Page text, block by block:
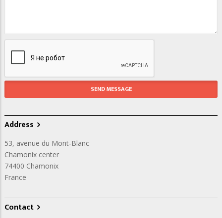
Address
53, avenue du Mont-Blanc
Chamonix center
74400 Chamonix
France
Contact